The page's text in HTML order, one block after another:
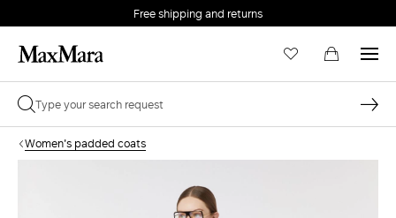
Free shipping and returns
Women's padded coats